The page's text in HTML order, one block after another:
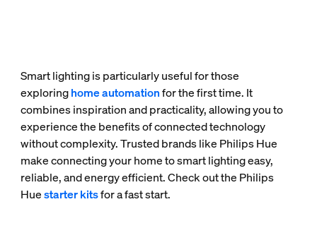
Smart lighting is particularly useful for those
exploringhome automationfor the first time. It
combines inspiration and practicality, allowing you to
experience the benefits of connected technology
without complexity. Trusted brands like Philips Hue
make connecting your home to smart lighting easy,
reliable, and energy efficient. Check out the Philips
Huestarter kitsfor a fast start.